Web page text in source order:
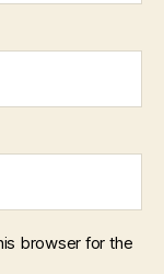
browser for the